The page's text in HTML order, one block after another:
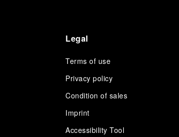
Legal
Terms of use
Privacy policy
Condition of sales
Imprint
Accessibility Tool